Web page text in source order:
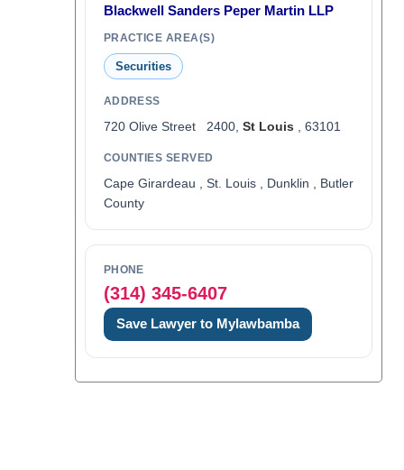
Blackwell Sanders Peper Martin LLP
PRACTICE AREA(S)
Securities
ADDRESS
720 Olive Street 2400, St Louis , 63101
COUNTIES SERVED
Cape Girardeau , St. Louis , Dunklin , Butler
County
PHONE
(314) 345-6407
Save Lawyer to Mylawbamba